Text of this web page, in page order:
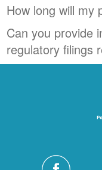
How long will my
Can you provide
regulatory filings